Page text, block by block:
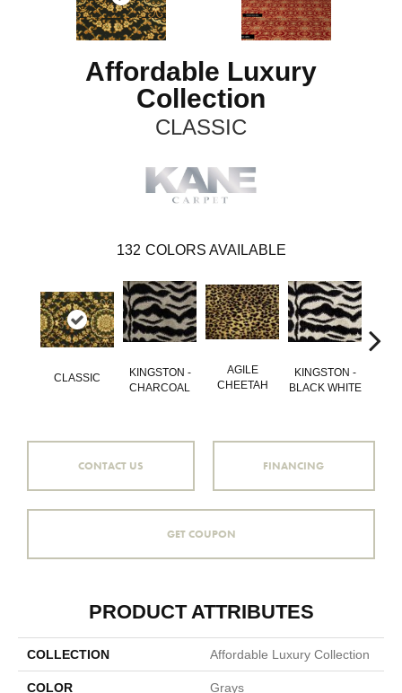
Affordable Luxury
Collection
CLASSIC
132 COLORS AVAILABLE
CLASSIC
KINGSTON -
CHARCOAL
AGILE
CHEETAH
KINGSTON -
BLACK WHITE
CONTACT US FINANCING
GET COUPON
PRODUCT ATTRIBUTES
COLLECTION Affordable Luxury Collection
COLOR Grays